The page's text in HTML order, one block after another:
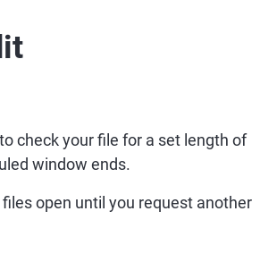
check your file for a set length of
window ends.
open until you request another